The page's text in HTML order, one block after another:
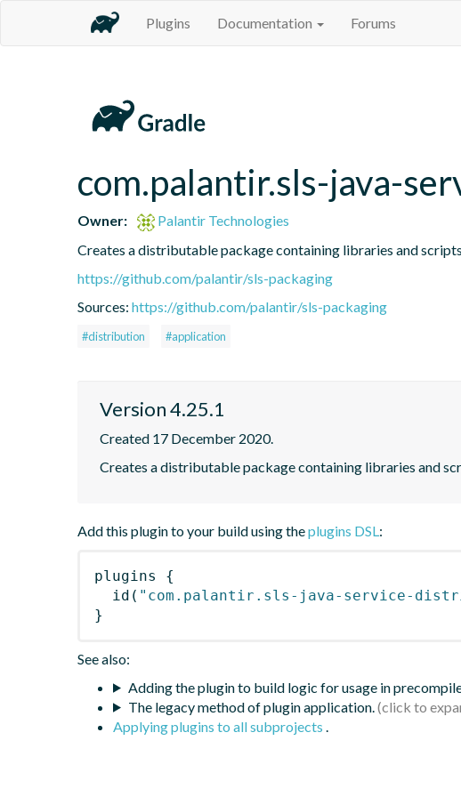
Plugins Documentation Forums
com.palantir.sls-java-
Owner:
Palantir Technologies
Creates a distributable package containing libraries and
https://github.com/palantir/sls-packaging
Sources: https://github.com/palantir/sls-packaging
#distribution #application
Version 4.25.1
Created 17 December 2020.
Creates a distributable package containing libraries and
Add this plugin to your build using theplugins DSL:
plugins
{
id ( "com.palantir.sls-java-service-
}
See also:
Adding the plugin to build logic for usage in
The legacy method of plugin application.
Applying plugins to all subprojects .